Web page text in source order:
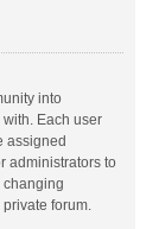
into
Each user
assigned
administrators to
changing
forum.